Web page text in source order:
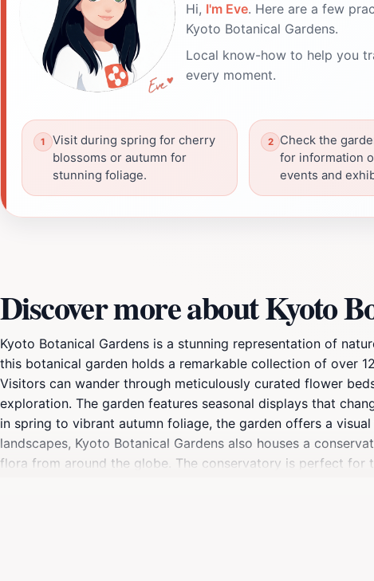
Hi, I'm Eve. Here are a few
Kyoto Botanical Gardens.
Local know-how to help you
every moment.
Visit during spring for cherry
blossoms or autumn for
stunning foliage.
Check the
for information
events and
Discover more about Kyoto
Kyoto Botanical Gardens is a stunning representation of
this botanical garden holds a remarkable collection of over
Visitors can wander through meticulously curated flower
exploration. The garden features seasonal displays that
in spring to vibrant autumn foliage, the garden offers a
landscapes, Kyoto Botanical Gardens also houses a
flora from around the globe. The conservatory is perfect for